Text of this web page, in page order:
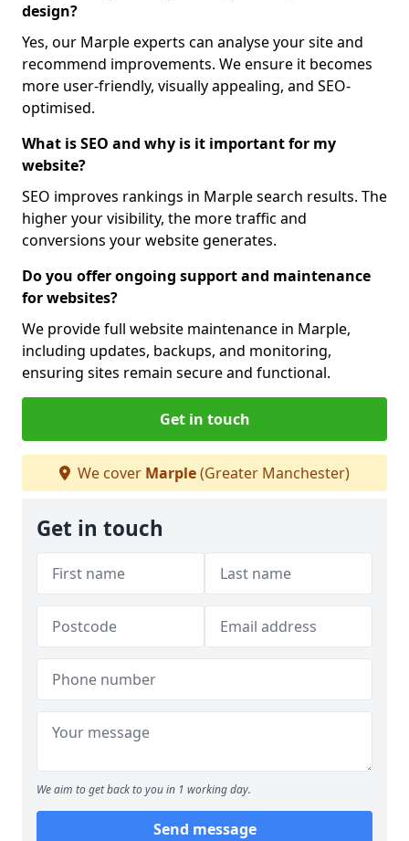
design?
Yes, our Marple experts can analyse your site and
recommend improvements. We ensure it becomes
more user-friendly, visually appealing, and SEO-
optimised.
What is SEO and why is it important for my
website?
SEO improves rankings in Marple search results. The
higher your visibility, the more traffic and
conversions your website generates.
Do you offer ongoing support and maintenance
for websites?
We provide full website maintenance in Marple,
including updates, backups, and monitoring,
ensuring sites remain secure and functional.
Get in touch
We cover Marple(Greater Manchester)
Get in touch
We aim to get back to you in 1 working day.
Send message